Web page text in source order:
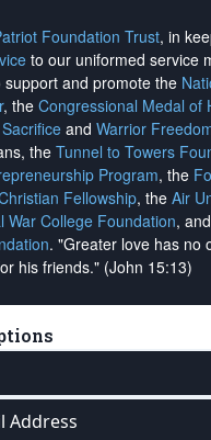
Foundation Trust, in
to our uniformed service
and promote the
, the Congressional Medal of
and Warrior
the Tunnel to Towers
Program, the
Fellowship, the Air
War College Foundation,
. "Greater love has no
his friends." (John 15:13)
Address